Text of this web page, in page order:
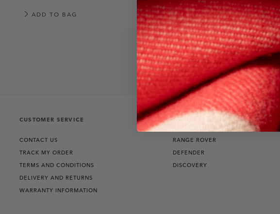
ADD TO BAG SOLD OUT
CUSTOMER SERVICE
CONTACT US
TRACK MY ORDER
TERMS AND CONDITIONS
DELIVERY AND RETURNS
WARRANTY INFORMATION
THE COLLECTIONS
RANGE ROVER
DEFENDER
DISCOVERY